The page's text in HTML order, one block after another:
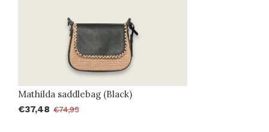
Mathilda saddlebag (Black)
€37,48 €74,95